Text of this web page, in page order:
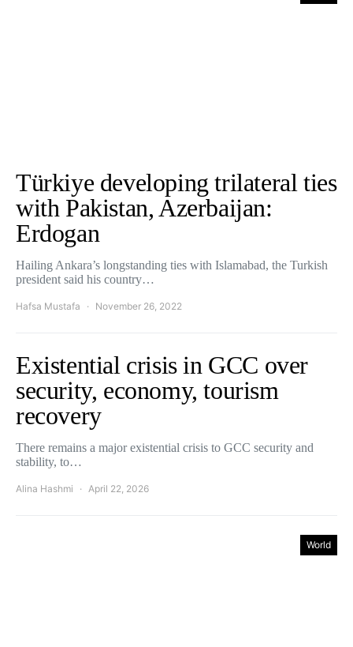
Türkiye developing trilateral ties
with Pakistan, Azerbaijan:
Erdogan
Hailing Ankara’s longstanding ties with Islamabad, the Turkish
president said his country…
Hafsa Mustafa November 26, 2022
Existential crisis in GCC over
security, economy, tourism
recovery
There remains a major existential crisis to GCC security and
stability, to…
Alina Hashmi April 22, 2026
World